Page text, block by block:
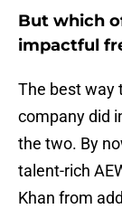
But which
impactful
The best way
company did
the two. By
talent-rich
Khan from